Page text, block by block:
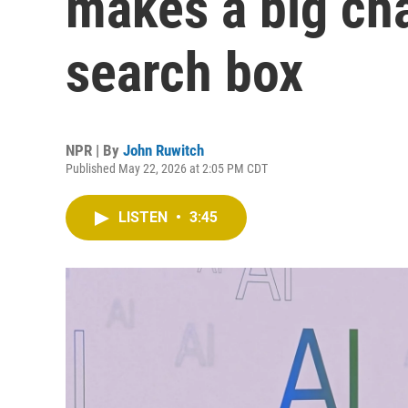
search box
NPR | By John Ruwitch
Published May 22, 2026 at 2:05 PM CDT
LISTEN • 3:45